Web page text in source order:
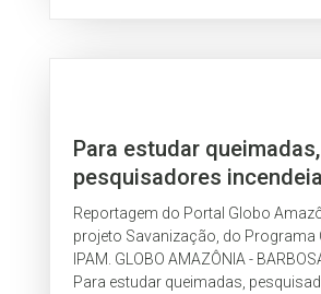
Para estudar queimadas,
pesquisadores
floresta em MT
Reportagem do Portal Globo
projeto Savanização, do Programa
IPAM. GLOBO AMAZÔNIA -
Para estudar queimadas,